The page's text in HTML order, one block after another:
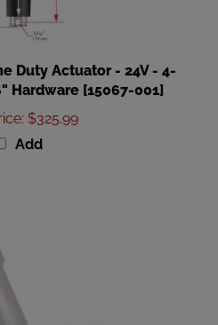
Hardware [15067-001]
:$325.99
Add